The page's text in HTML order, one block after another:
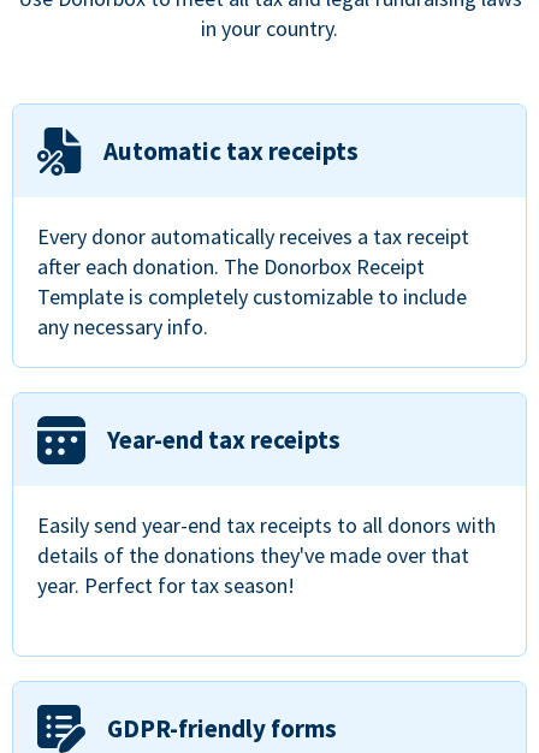
in your country.
Automatic tax receipts
Every donor automatically receives a tax receipt
after each donation. The Donorbox Receipt
Template is completely customizable to include
any necessary info.
Year-end tax receipts
Easily send year-end tax receipts to all donors with
details of the donations they've made over that
year. Perfect for tax season!
GDPR-friendly forms